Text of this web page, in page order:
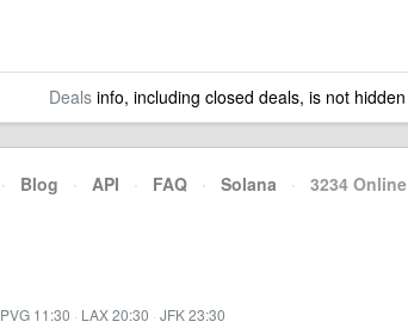
Dealsinfo, including closed deals, is not hidden
· Blog · API · FAQ · Solana · 3234 Online
PVG 11:30 · LAX 20:30 · JFK 23:30